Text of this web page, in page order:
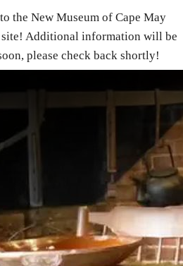
the New Museum of Cape May
site! Additional information will be
please check back shortly!